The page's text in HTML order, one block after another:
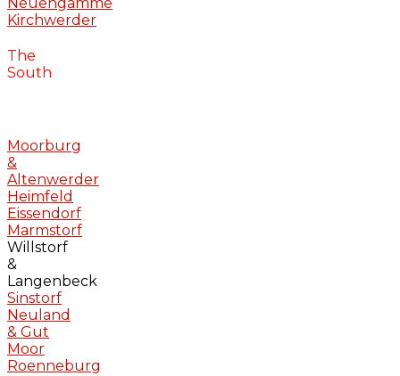
Kirchwerder
The
South
Moorburg
&
Altenwerder
Heimfeld
Eissendorf
Marmstorf
Willstorf
&
Langenbeck
Sinstorf
Neuland
& Gut
Moor
Roenneburg